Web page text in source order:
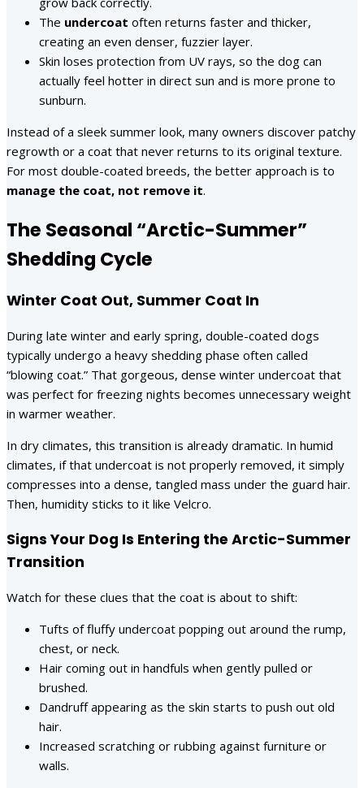
The undercoat often returns faster and thicker,
creating an even denser, fuzzier layer.
Skin loses protection from UV rays, so the dog can
actually feel hotter in direct sun and is more prone to
sunburn.
Instead of a sleek summer look, many owners discover patchy
regrowth or a coat that never returns to its original texture.
For most double-coated breeds, the better approach is to
manage the coat, not remove it.
The Seasonal “Arctic-Summer”
Shedding Cycle
Winter Coat Out, Summer Coat In
During late winter and early spring, double-coated dogs
typically undergo a heavy shedding phase often called
“blowing coat.” That gorgeous, dense winter undercoat that
was perfect for freezing nights becomes unnecessary weight
in warmer weather.
In dry climates, this transition is already dramatic. In humid
climates, if that undercoat is not properly removed, it simply
compresses into a dense, tangled mass under the guard hair.
Then, humidity sticks to it like Velcro.
Signs Your Dog Is Entering the Arctic-Summer
Transition
Watch for these clues that the coat is about to shift:
Tufts of fluffy undercoat popping out around the rump,
chest, or neck.
Hair coming out in handfuls when gently pulled or
brushed.
Dandruff appearing as the skin starts to push out old
hair.
Increased scratching or rubbing against furniture or
walls.